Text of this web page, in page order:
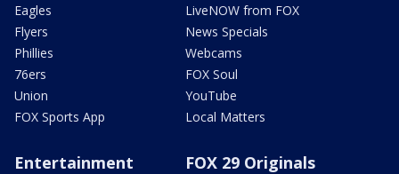
Eagles
Flyers
Phillies
76ers
Union
FOX Sports App
LiveNOW from FOX
News Specials
Webcams
FOX Soul
YouTube
Local Matters
Entertainment FOX 29 Originals